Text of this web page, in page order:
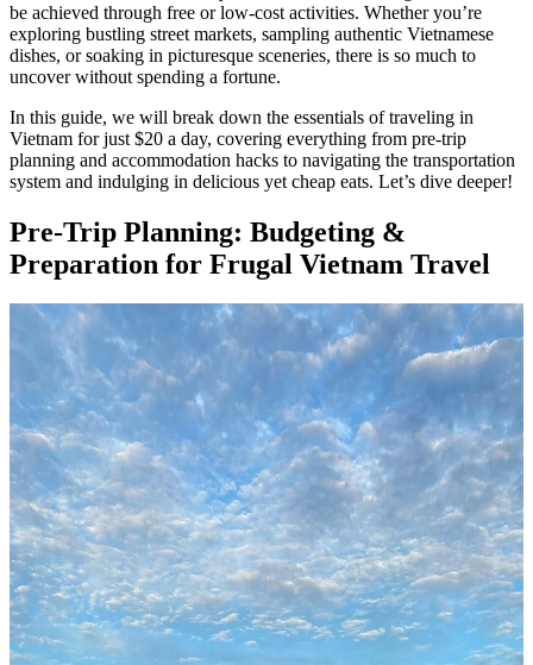
be achieved through free or low-cost activities. Whether you’re
exploring bustling street markets, sampling authentic Vietnamese
dishes, or soaking in picturesque sceneries, there is so much to
uncover without spending a fortune.
In this guide, we will break down the essentials of traveling in
Vietnam for just $20 a day, covering everything from pre-trip
planning and accommodation hacks to navigating the transportation
system and indulging in delicious yet cheap eats. Let’s dive deeper!
Pre-Trip Planning: Budgeting &
Preparation for Frugal Vietnam Travel